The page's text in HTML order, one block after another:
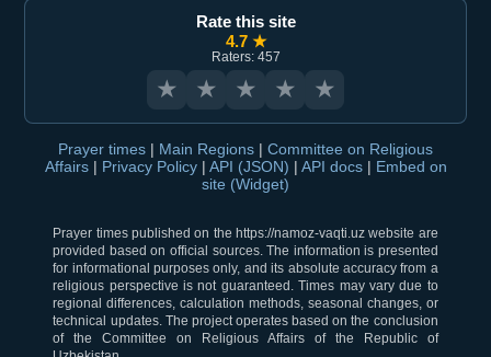
Rate this site
4.7 ★
Raters: 457
★ ★ ★ ★ ★
Prayer times | Main Regions | Committee on Religious
Affairs | Privacy Policy | API (JSON) | API docs | Embed on
site (Widget)
Prayer times published on the https://namoz-vaqti.uz website are
provided based on official sources. The information is presented
for informational purposes only, and its absolute accuracy from a
religious perspective is not guaranteed. Times may vary due to
regional differences, calculation methods, seasonal changes, or
technical updates. The project operates based on the conclusion
of the Committee on Religious Affairs of the Republic of